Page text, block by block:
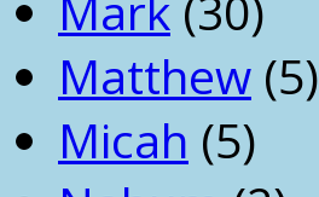
Matthew (5)
Micah (5)